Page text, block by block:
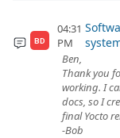
BD
04:31
PM
Ben,
Thank you
working. I
docs, so I
final Yocto
-Bob